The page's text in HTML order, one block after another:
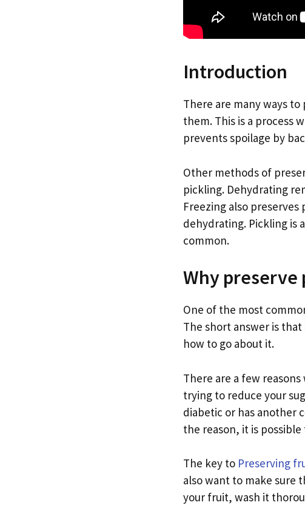
Introduction
There are many ways
them. This is a process
prevents spoilage by
Other methods of
pickling. Dehydrating
Freezing also
dehydrating. Pickling is
common.
Why preserve
One of the most
The short answer is
how to go about it.
There are a few
trying to reduce your
diabetic or has another
the reason, it is
The key to Preserving
also want to make sure
your fruit, wash it